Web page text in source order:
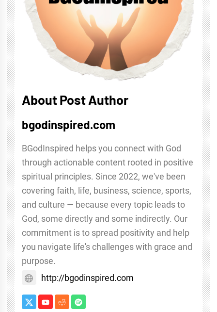
About Post Author
bgodinspired.com
BGodInspired helps you connect with God
through actionable content rooted in positive
spiritual principles. Since 2022, we've been
covering faith, life, business, science, sports,
and culture — because every topic leads to
God, some directly and some indirectly. Our
commitment is to spread positivity and help
you navigate life's challenges with grace and
purpose.
http://bgodinspired.com